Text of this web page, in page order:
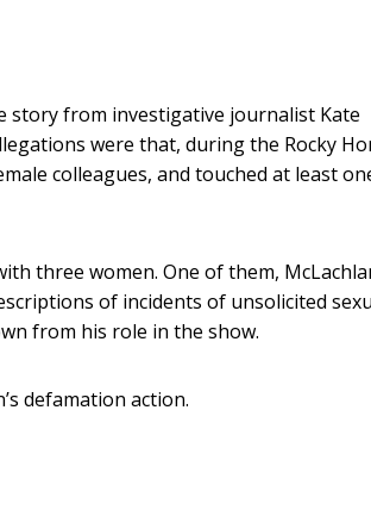
story from investigative journalist Kate
were that, during the Rocky
colleagues, and touched at least
three women. One of them,
of incidents of unsolicited
from his role in the show.
defamation action.